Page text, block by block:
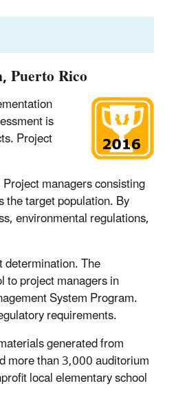
Puerto Rico
is
Project
managers consisting
target population. By
environmental regulations,
determination. The
to project managers in
System Program.
requirements.
generated from
more than 3,000 auditorium
local elementary school